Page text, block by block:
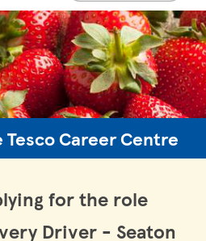
Career Centre
for the role
Driver - Seaton